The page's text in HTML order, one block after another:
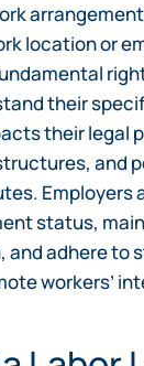
location or
their
their legal
and
Employers
status,
and adhere to
workers’